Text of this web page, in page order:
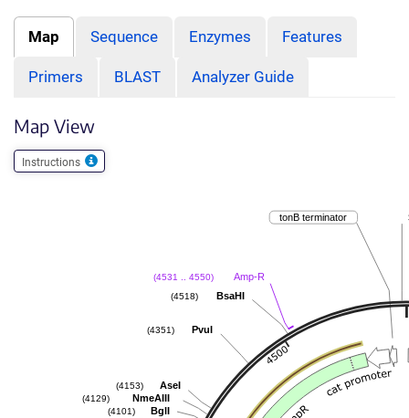
Map Sequence Enzymes Features
Primers BLAST Analyzer Guide
Map View
Instructions
tonB terminator
Amp-R
(4531 .. 4550)
BsaHI
(4518)
PvuI
(4351)
AseI
(4153)
NmeAIII
(4129)
BglI
(4101)